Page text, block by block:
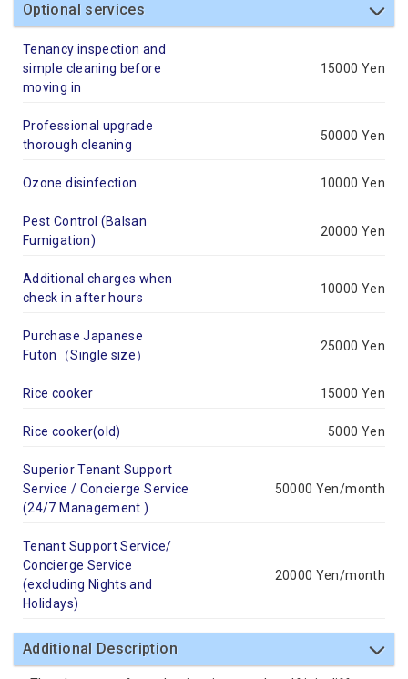
Optional services
Tenancy inspection and
simple cleaning before
moving in
15000 Yen
Professional upgrade
thorough cleaning
50000 Yen
Ozone disinfection 10000 Yen
Pest Control (Balsan
Fumigation)
20000 Yen
Additional charges when
check in after hours
10000 Yen
Purchase Japanese
Futon（Single size）
25000 Yen
Rice cooker 15000 Yen
Rice cooker(old) 5000 Yen
Superior Tenant Support
Service / Concierge Service
(24/7 Management )
50000 Yen/month
Tenant Support Service/
Concierge Service
(excluding Nights and
Holidays)
20000 Yen/month
Additional Description